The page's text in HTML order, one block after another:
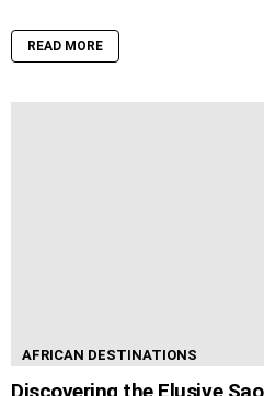
READ MORE
AFRICAN DESTINATIONS